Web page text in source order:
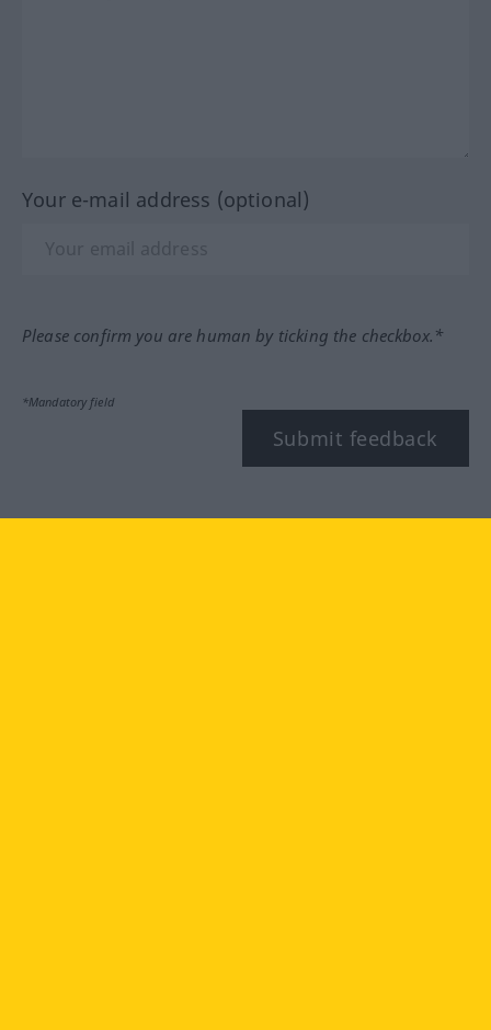
Your e-mail address (optional)
Please confirm you are human by ticking the checkbox.*
*Mandatory field
Submit feedback